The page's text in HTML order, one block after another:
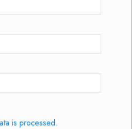
is processed.